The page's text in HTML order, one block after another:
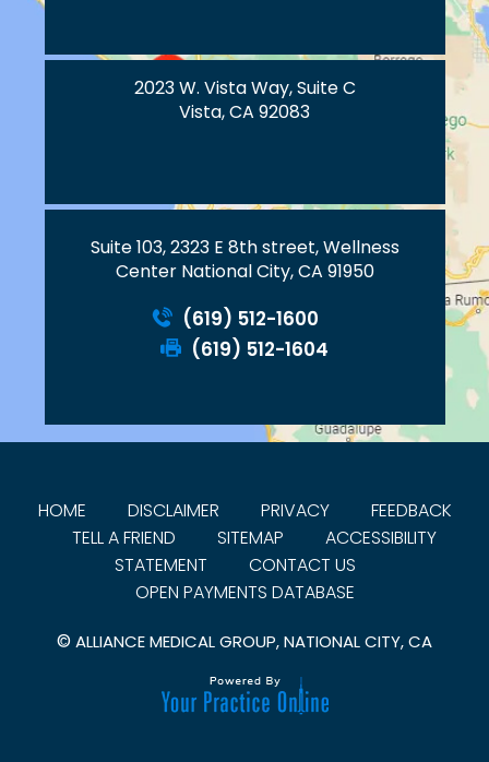
2023 W. Vista Way, Suite C
Vista, CA 92083
Suite 103, 2323 E 8th street, Wellness
Center National City, CA 91950
(619) 512-1600
(619) 512-1604
HOME DISCLAIMER PRIVACY
FEEDBACK
TELL A FRIEND
SITEMAP
ACCESSIBILITY
STATEMENT
CONTACT US
OPEN PAYMENTS DATABASE
©ALLIANCE MEDICAL GROUP, NATIONAL CITY, CA